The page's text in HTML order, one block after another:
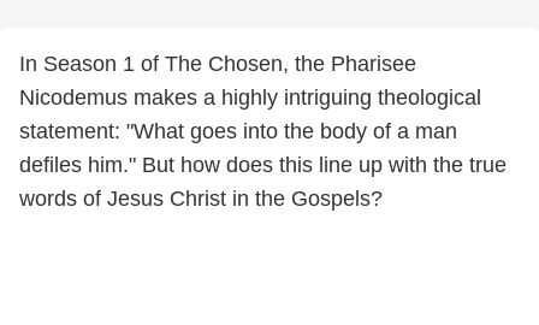
In Season 1 of The Chosen, the Pharisee
Nicodemus makes a highly intriguing theological
statement: "What goes into the body of a man
defiles him." But how does this line up with the true
words of Jesus Christ in the Gospels?